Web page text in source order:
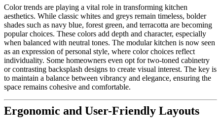
Color trends are playing a vital role in transforming kitchen
aesthetics. While classic whites and greys remain timeless, bolder
shades such as navy blue, forest green, and terracotta are becoming
popular choices. These colors add depth and character, especially
when balanced with neutral tones. The modular kitchen is now seen
as an expression of personal style, where color choices reflect
individuality. Some homeowners even opt for two-toned cabinetry
or contrasting backsplash designs to create visual interest. The key is
to maintain a balance between vibrancy and elegance, ensuring the
space remains cohesive and comfortable.
Ergonomic and User-Friendly Layouts